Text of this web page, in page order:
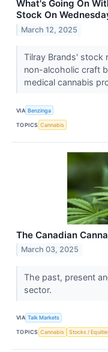
What's Going On
Stock On
March 12, 2025
Tilray Brands' stock
non-alcoholic craft
medical cannabis
VIA Benzinga
TOPICS Cannabis
The Canadian
March 03, 2025
The past, present
sector.
VIA Talk Markets
TOPICS Cannabis Stocks /